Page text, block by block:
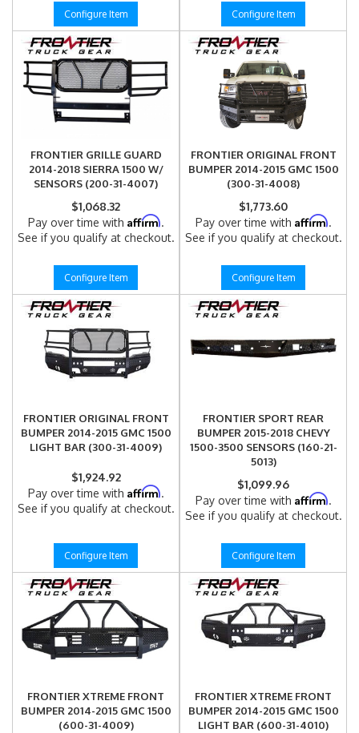
Configure Item Configure Item
FRONTIER GRILLE GUARD
2014-2018 SIERRA 1500 W/
SENSORS (200-31-4007)
$1,068.32
Pay over time with Affirm.
See if you qualify at checkout.
Configure Item
FRONTIER ORIGINAL FRONT
BUMPER 2014-2015 GMC 1500
(300-31-4008)
$1,773.60
Pay over time with Affirm.
See if you qualify at checkout.
Configure Item
FRONTIER ORIGINAL FRONT
BUMPER 2014-2015 GMC 1500
LIGHT BAR (300-31-4009)
$1,924.92
Pay over time with Affirm.
See if you qualify at checkout.
Configure Item
FRONTIER SPORT REAR
BUMPER 2015-2018 CHEVY
1500-3500 SENSORS (160-21-
5013)
$1,099.96
Pay over time with Affirm.
See if you qualify at checkout.
Configure Item
FRONTIER XTREME FRONT
BUMPER 2014-2015 GMC 1500
(600-31-4009)
FRONTIER XTREME FRONT
BUMPER 2014-2015 GMC 1500
LIGHT BAR (600-31-4010)